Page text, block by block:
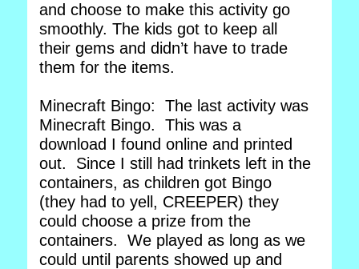
and choose to make this activity go
smoothly. The kids got to keep all
their gems and didn’t have to trade
them for the items.
Minecraft Bingo: The last activity was
Minecraft Bingo. This was a
download I found online and printed
out. Since I still had trinkets left in the
containers, as children got Bingo
(they had to yell, CREEPER) they
could choose a prize from the
containers. We played as long as we
could until parents showed up and